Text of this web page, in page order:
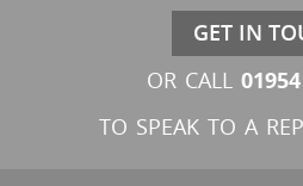
GET IN
OR CALL
TO SPEAK TO A